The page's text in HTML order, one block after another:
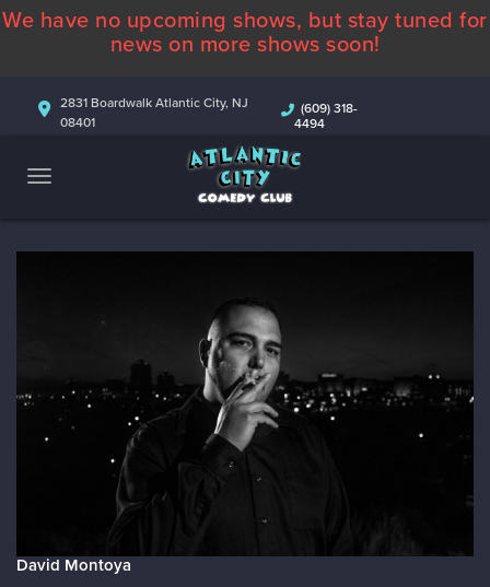
ABOUT
COMEDIANS
CONTACT
We have no upcoming shows, but stay tuned for
news on more shows soon!
2831 Boardwalk Atlantic City, NJ
08401
(609) 318-
4494
David Montoya